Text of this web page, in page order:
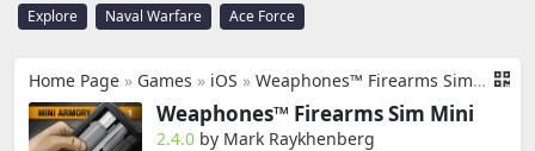
Explore
Naval Warfare Ace Force
Home Page » Games » iOS » Weaphones™ Firearms Sim Mini
Weaphones™ Firearms Sim Mini
2.4.0 by Mark Raykhenberg